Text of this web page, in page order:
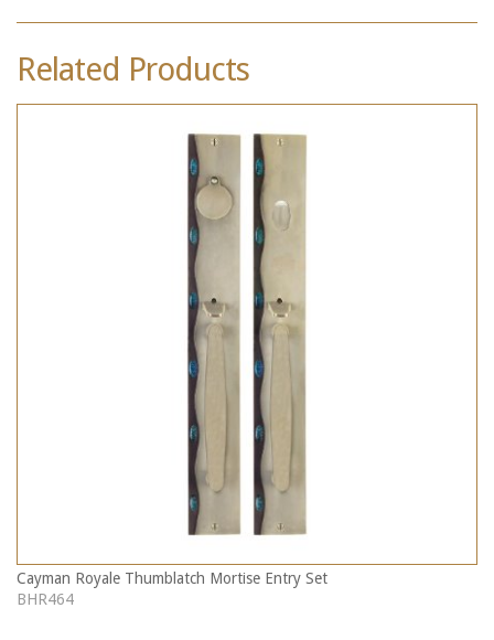
Related Products
Cayman Royale Thumblatch Mortise Entry Set
BHR464